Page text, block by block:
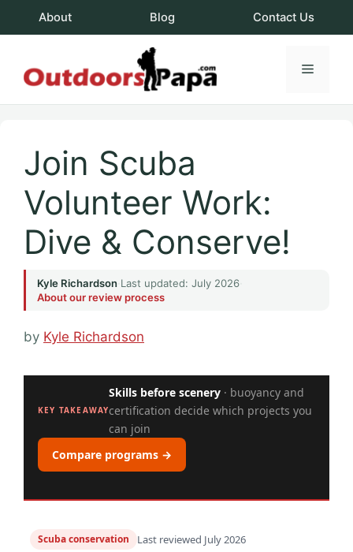
About Blog Contact Us
Menu
Join Scuba
Volunteer Work:
Dive & Conserve!
Kyle Richardson Last updated: July 2026
About our review process
by Kyle Richardson
KEY TAKEAWAY
Skills before scenery · buoyancy and
certification decide which projects you
can join
Compare programs →
Scuba conservation Last reviewed July 2026